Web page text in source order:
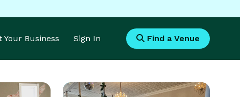
Your Business Sign In Find a Venue